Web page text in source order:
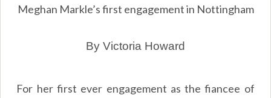
Meghan Markle’s first engagement in Nottingham
By Victoria Howard
For her first ever engagement as the fiancee of